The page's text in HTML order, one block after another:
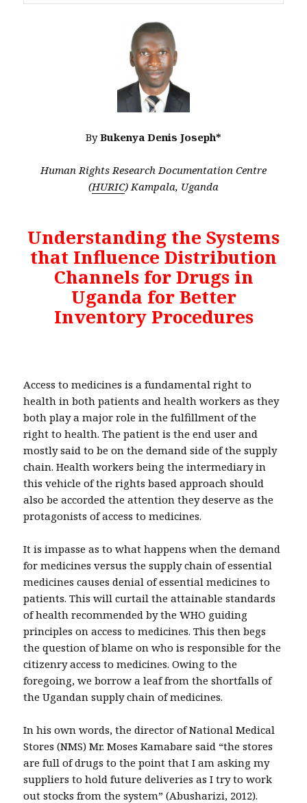
ByBukenya Denis Joseph*
Human Rights Research Documentation Centre
(HURIC) Kampala, Uganda
Understanding the Systems
that Influence Distribution
Channels for Drugs in
Uganda for Better
Inventory Procedures
Access to medicines is a fundamental right to
health in both patients and health workers as they
both play a major role in the fulfillment of the
right to health. The patient is the end user and
mostly said to be on the demand side of the supply
chain. Health workers being the intermediary in
this vehicle of the rights based approach should
also be accorded the attention they deserve as the
protagonists of access to medicines.
It is impasse as to what happens when the demand
for medicines versus the supply chain of essential
medicines causes denial of essential medicines to
patients. This will curtail the attainable standards
of health recommended by the WHO guiding
principles on access to medicines. This then begs
the question of blame on who is responsible for the
citizenry access to medicines. Owing to the
foregoing, we borrow a leaf from the shortfalls of
the Ugandan supply chain of medicines.
In his own words, the director of National Medical
Stores (NMS) Mr. Moses Kamabare said “the stores
are full of drugs to the point that I am asking my
suppliers to hold future deliveries as I try to work
out stocks from the system” (Abusharizi, 2012).